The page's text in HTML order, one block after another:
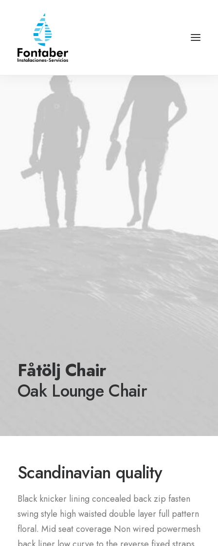
Fåtölj Chair
Oak Lounge Chair
Scandinavian quality
Black knicker lining concealed back zip fasten
swing style high waisted double layer full pattern
floral. Mid seat coverage Non wired powermesh